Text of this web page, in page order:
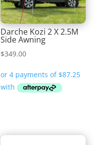
Darche Kozi 2 X 2.5M
Side Awning
$349.00